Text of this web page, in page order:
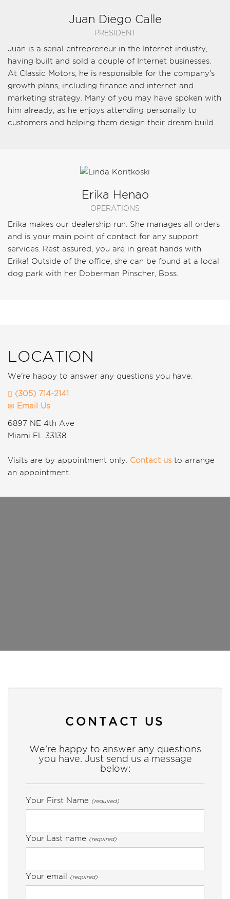
Juan Diego Calle
PRESIDENT
Juan is a serial entrepreneur in the Internet industry,
having built and sold a couple of Internet businesses.
At Classic Motors, he is responsible for the company's
growth plans, including finance and internet and
marketing strategy. Many of you may have spoken with
him already, as he enjoys attending personally to
customers and helping them design their dream build.
Erika Henao
OPERATIONS
Erika makes our dealership run. She manages all orders
and is your main point of contact for any support
services. Rest assured, you are in great hands with
Erika! Outside of the office, she can be found at a local
dog park with her Doberman Pinscher, Boss.
LOCATION
We're happy to answer any questions you have.
(305) 714-2141
Email Us
6897 NE 4th Ave
Miami FL 33138
Visits are by appointment only. Contact us to arrange
an appointment.
CONTACT US
We're happy to answer any questions
you have. Just send us a message
below:
Your First Name (required)
Your Last name (required)
Your email (required)